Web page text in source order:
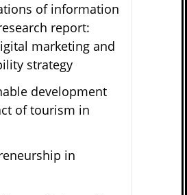
of information
report:
marketing and
strategy
development
of tourism in
in